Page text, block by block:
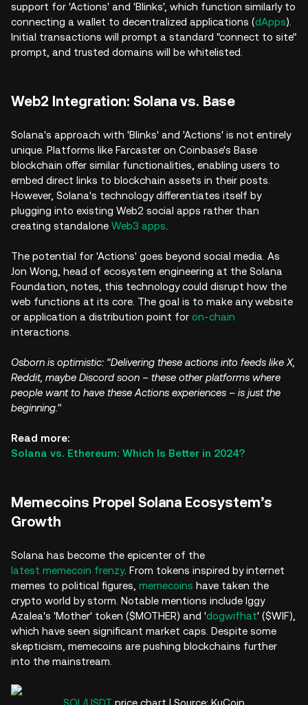
support for 'Actions' and 'Blinks', which function similarly to
connecting a wallet to decentralized applications (dApps).
Initial transactions will prompt a standard "connect to site"
prompt, and trusted domains will be whitelisted.
Web2 Integration: Solana vs. Base
Solana's approach with 'Blinks' and 'Actions' is not entirely
unique. Platforms like Farcaster on Coinbase's Base
blockchain offer similar functionalities, enabling users to
embed direct links to blockchain assets in their posts.
However, Solana's technology differentiates itself by
plugging into existing Web2 social apps rather than
creating standalone Web3 apps
The potential for 'Actions' goes beyond social media. As
Jon Wong, head of ecosystem engineering at the Solana
Foundation, notes, this technology could disrupt how the
web functions at its core. The goal is to make any website
or application a distribution point for on-chain
interactions.
Osborn is optimistic: "Delivering these actions into feeds like X,
Reddit, maybe Discord soon – these other platforms where
people want to have these Actions experiences – is just the
beginning."
Read more:
Solana vs. Ethereum: Which Is Better in 2024?
Memecoins Propel Solana Ecosystem’s
Growth
Solana has become the epicenter of the
latest memecoin frenzy. From tokens inspired by internet
memes to political figures, memecoins have taken the
crypto world by storm. Notable mentions include Iggy
Azalea's 'Mother' token ($MOTHER) and 'dogwifhat' ($WIF),
which have seen significant market caps. Despite some
skepticism, memecoins are pushing blockchains further
into the mainstream.
SOL/USDT price chart | Source: KuCoin